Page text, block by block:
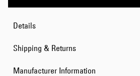
Details
Shipping & Returns
Manufacturer Information